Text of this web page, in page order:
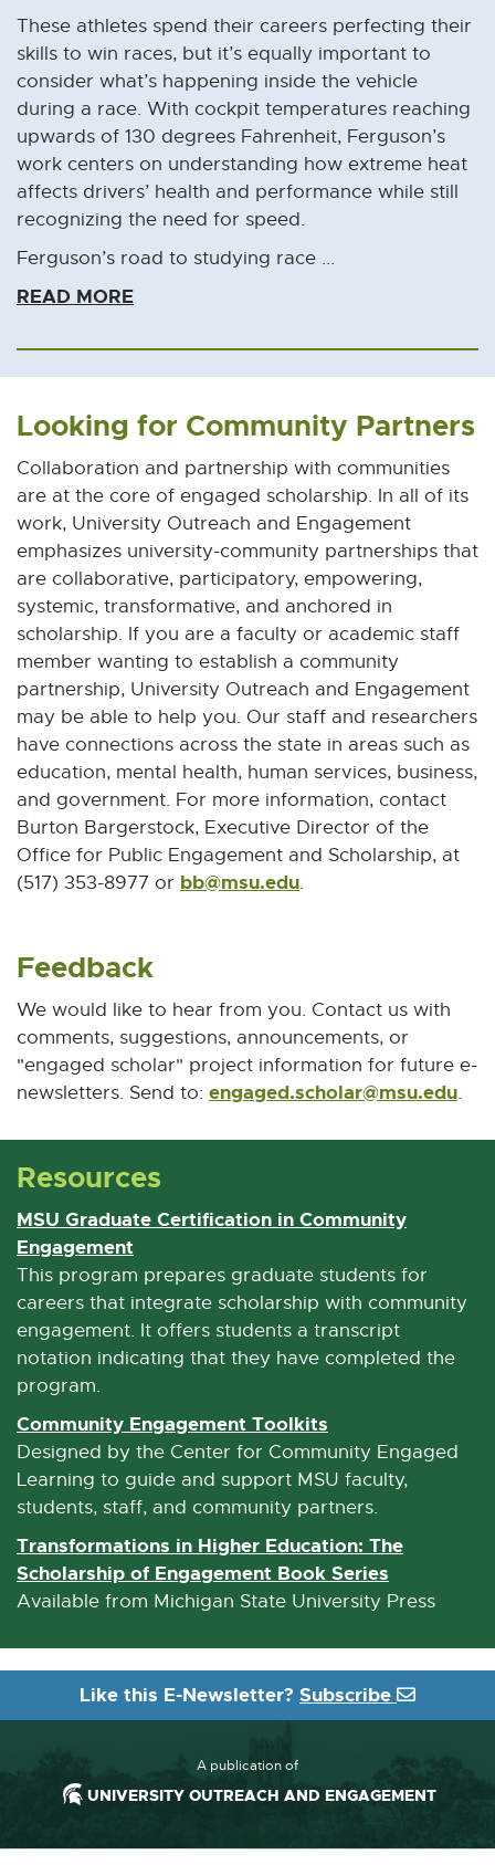
These athletes spend their careers perfecting their
skills to win races, but it’s equally important to
consider what’s happening inside the vehicle
during a race. With cockpit temperatures reaching
upwards of 130 degrees Fahrenheit, Ferguson’s
work centers on understanding how extreme heat
affects drivers’ health and performance while still
recognizing the need for speed.
Ferguson’s road to studying race ...
READ MORE
Looking for Community Partners
Collaboration and partnership with communities
are at the core of engaged scholarship. In all of its
work, University Outreach and Engagement
emphasizes university-community partnerships that
are collaborative, participatory, empowering,
systemic, transformative, and anchored in
scholarship. If you are a faculty or academic staff
member wanting to establish a community
partnership, University Outreach and Engagement
may be able to help you. Our staff and researchers
have connections across the state in areas such as
education, mental health, human services, business,
and government. For more information, contact
Burton Bargerstock, Executive Director of the
Office for Public Engagement and Scholarship, at
(517) 353-8977 or bb@msu.eduE
l
.
Feedback
We would like to hear from you. Contact us with
comments, suggestions, announcements, or
"engaged scholar" project information for future e-
newsletters. Send to: engaged.scholar@msu.eduE
M
.
Resources
MSU Graduate Certification in Community
Engagement
x
t
e
r
a
l
i
n
k
-
o
n
s
n
w
This program prepares graduate students for
careers that integrate scholarship with community
engagement. It offers students a transcript
notation indicating that they have completed the
program.
Community Engagement Toolkits
x
t
e
r
n
a
l
i
n
k
Designed by the Center for Community Engaged
Learning to guide and support MSU faculty,
students, staff, and community partners.
Transformations in Higher Education: The
Scholarship of Engagement Book Series
x
e
n
l
n
Available from Michigan State University Press
Like this E-Newsletter? Subscribe
A publication of
UNIVERSITY OUTREACH AND ENGAGEMENT